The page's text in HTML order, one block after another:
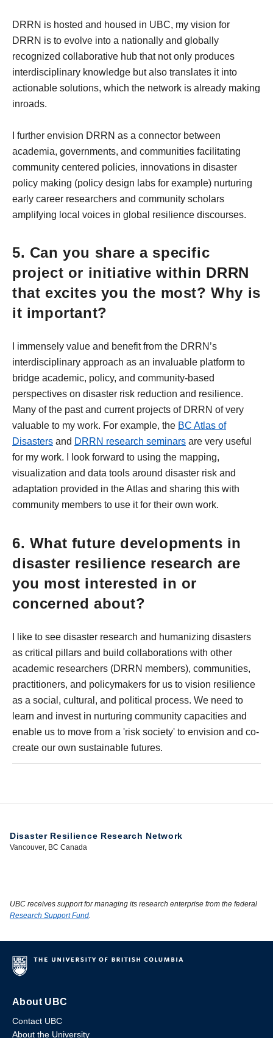
DRRN is hosted and housed in UBC, my vision for
DRRN is to evolve into a nationally and globally
recognized collaborative hub that not only produces
interdisciplinary knowledge but also translates it into
actionable solutions, which the network is already making
inroads.
I further envision DRRN as a connector between
academia, governments, and communities facilitating
community centered policies, innovations in disaster
policy making (policy design labs for example) nurturing
early career researchers and community scholars
amplifying local voices in global resilience discourses.
5. Can you share a specific
project or initiative within DRRN
that excites you the most? Why is
it important?
I immensely value and benefit from the DRRN’s
interdisciplinary approach as an invaluable platform to
bridge academic, policy, and community-based
perspectives on disaster risk reduction and resilience.
Many of the past and current projects of DRRN of very
valuable to my work. For example, the BC Atlas of
Disasters and DRRN research seminars are very useful
for my work. I look forward to using the mapping,
visualization and data tools around disaster risk and
adaptation provided in the Atlas and sharing this with
community members to use it for their own work.
6. What future developments in
disaster resilience research are
you most interested in or
concerned about?
I like to see disaster research and humanizing disasters
as critical pillars and build collaborations with other
academic researchers (DRRN members), communities,
practitioners, and policymakers for us to vision resilience
as a social, cultural, and political process. We need to
learn and invest in nurturing community capacities and
enable us to move from a 'risk society' to envision and co-
create our own sustainable futures.
Disaster Resilience Research Network
Vancouver, BC Canada
UBC receives support for managing its research enterprise from the federal
Research Support Fund
About UBC
Contact UBC
About the University